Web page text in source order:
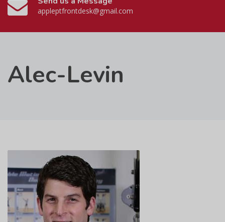
appleptfrontdesk@gmail.com
Alec-Levin